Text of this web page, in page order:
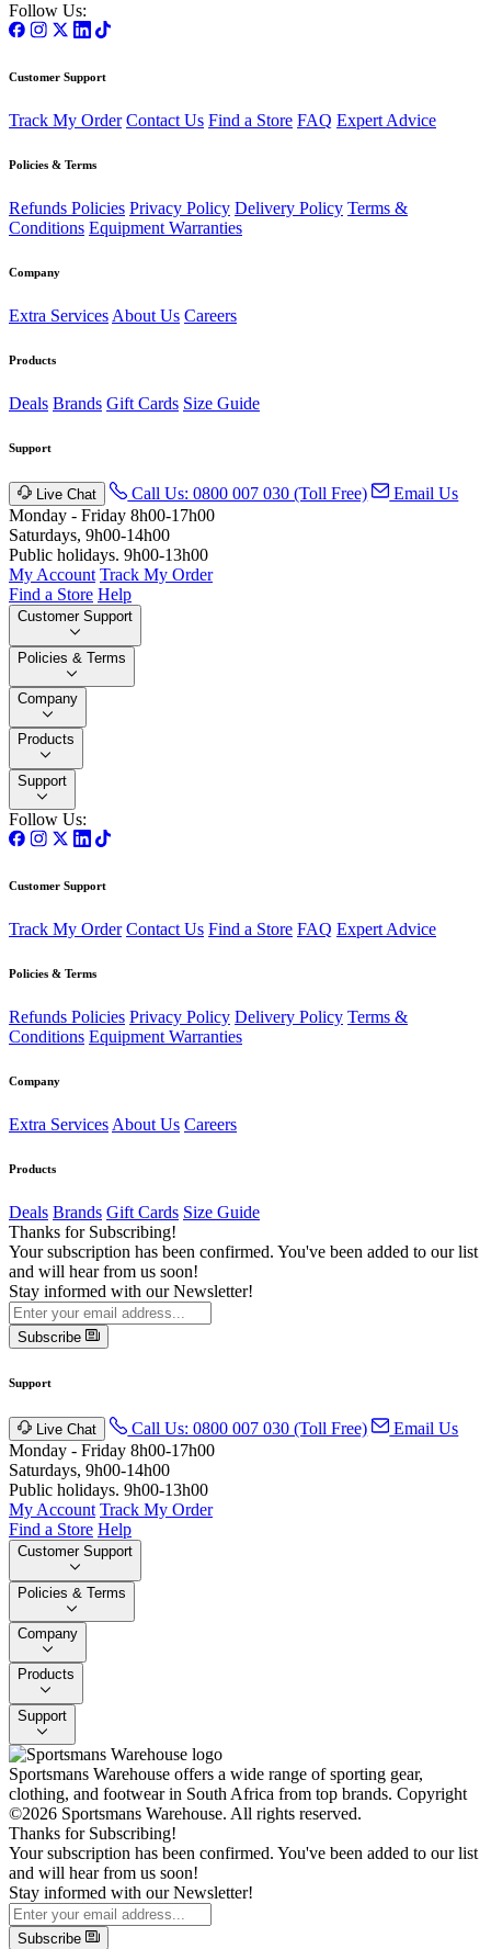
Follow Us:
Customer Support
Track My Order Contact Us Find a Store FAQ Expert Advice
Policies & Terms
Refunds Policies Privacy Policy Delivery Policy Terms &
Conditions Equipment Warranties
Company
Extra Services About Us Careers
Products
Deals Brands Gift Cards Size Guide
Support
Live Chat Call Us: 0800 007 030 (Toll Free)
Email Us
Monday - Friday 8h00-17h00
Saturdays, 9h00-14h00
Public holidays. 9h00-13h00
My Account Track My Order
Find a Store Help
Customer Support
Policies & Terms
Company
Products
Support
Follow Us:
Customer Support
Track My Order Contact Us Find a Store FAQ Expert Advice
Policies & Terms
Refunds Policies Privacy Policy Delivery Policy Terms &
Conditions Equipment Warranties
Company
Extra Services About Us Careers
Products
Deals Brands Gift Cards Size Guide
Thanks for Subscribing!
Your subscription has been confirmed. You've been added to our list
and will hear from us soon!
Stay informed with our Newsletter!
Subscribe
Support
Live Chat Call Us: 0800 007 030 (Toll Free)
Email Us
Monday - Friday 8h00-17h00
Saturdays, 9h00-14h00
Public holidays. 9h00-13h00
My Account Track My Order
Find a Store Help
Customer Support
Policies & Terms
Company
Products
Support
Sportsmans Warehouse offers a wide range of sporting gear,
clothing, and footwear in South Africa from top brands. Copyright
©2026 Sportsmans Warehouse. All rights reserved.
Thanks for Subscribing!
Your subscription has been confirmed. You've been added to our list
and will hear from us soon!
Stay informed with our Newsletter!
Subscribe